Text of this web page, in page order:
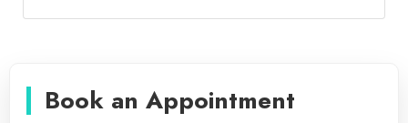
Book an Appointment